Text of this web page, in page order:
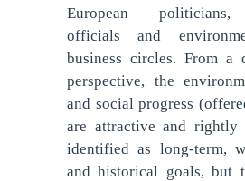
European politicians,
officials and
business circles. From
perspective, the
and social progress
are attractive and rightly
identified as long-term,
and historical goals, but